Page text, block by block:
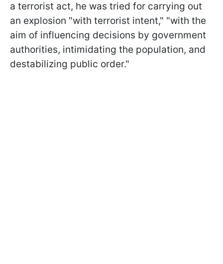
a terrorist act, he was tried for carrying out
an explosion "with terrorist intent," "with the
aim of influencing decisions by government
authorities, intimidating the population, and
destabilizing public order."